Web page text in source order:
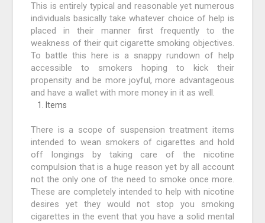
This is entirely typical and reasonable yet numerous
individuals basically take whatever choice of help is
placed in their manner first frequently to the
weakness of their quit cigarette smoking objectives.
To battle this here is a snappy rundown of help
accessible to smokers hoping to kick their
propensity and be more joyful, more advantageous
and have a wallet with more money in it as well.
Items
There is a scope of suspension treatment items
intended to wean smokers of cigarettes and hold
off longings by taking care of the nicotine
compulsion that is a huge reason yet by all account
not the only one of the need to smoke once more.
These are completely intended to help with nicotine
desires yet they would not stop you smoking
cigarettes in the event that you have a solid mental